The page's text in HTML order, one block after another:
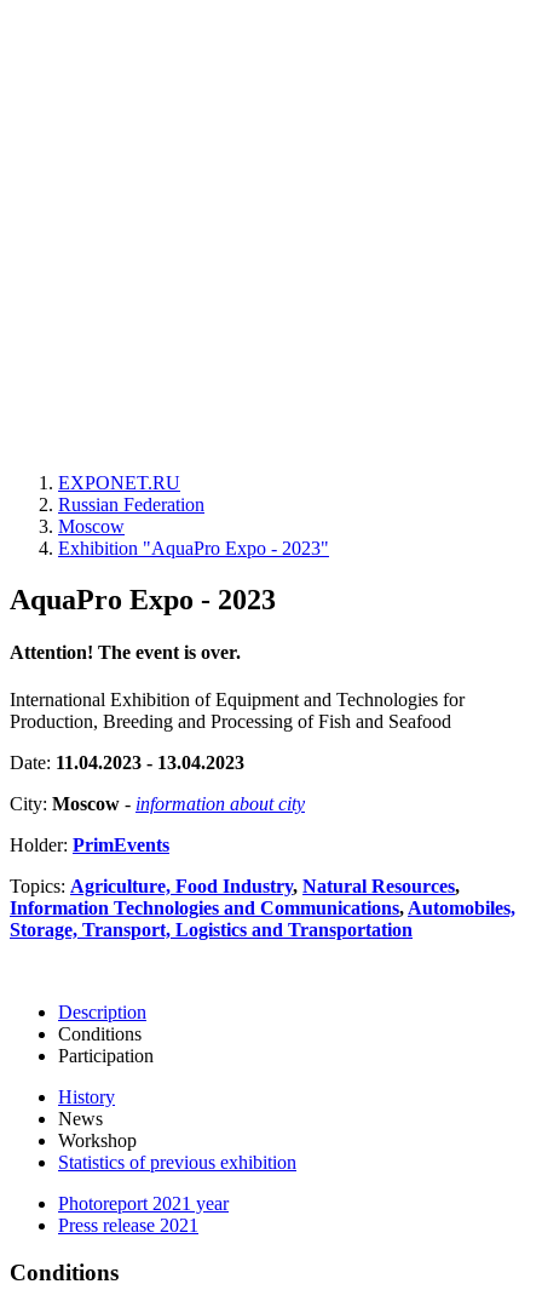
EXPONET.RU
Russian Federation
Moscow
Exhibition "AquaPro Expo - 2023"
AquaPro Expo - 2023
Attention! The event is over.
International Exhibition of Equipment and Technologies for
Production, Breeding and Processing of Fish and Seafood
Date: 11.04.2023 - 13.04.2023
City: Moscow - information about city
Holder: PrimEvents
Topics: Agriculture, Food Industry, Natural Resources,
Information Technologies and Communications,Automobiles,
Storage, Transport, Logistics and Transportation
Description
Conditions
Participation
History
News
Workshop
Statistics of previous exhibition
Photoreport 2021 year
Press release 2021
Conditions